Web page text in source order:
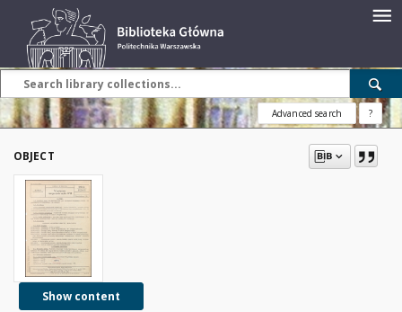
Advanced search ?
OBJECT
Show content